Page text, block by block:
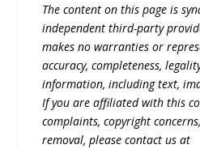
The content on this page is
independent third-party
makes no warranties or
accuracy, completeness,
information, including text,
If you are affiliated with this
complaints, copyright
removal, please contact us at